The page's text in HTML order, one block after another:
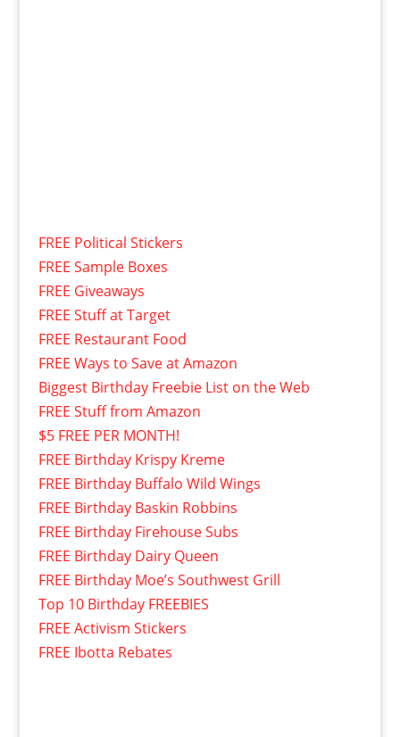
FREE Political Stickers
FREE Sample Boxes
FREE Giveaways
FREE Stuff at Target
FREE Restaurant Food
FREE Ways to Save at Amazon
Biggest Birthday Freebie List on the Web
FREE Stuff from Amazon
$5 FREE PER MONTH!
FREE Birthday Krispy Kreme
FREE Birthday Buffalo Wild Wings
FREE Birthday Baskin Robbins
FREE Birthday Firehouse Subs
FREE Birthday Dairy Queen
FREE Birthday Moe’s Southwest Grill
Top 10 Birthday FREEBIES
FREE Activism Stickers
FREE Ibotta Rebates